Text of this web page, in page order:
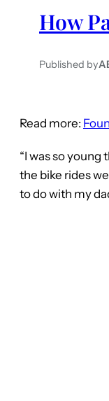
How
Published by
Read more:
“I was so young
the bike rides
to do with my